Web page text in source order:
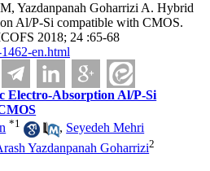
Yazdanpanah Goharrizi A. Hybrid
Al/P-Si compatible with CMOS.
2018; 24 :65-68
en.html
Electro-Absorption Al/P-Si
*1 , Seyedeh Mehri
Yazdanpanah Goharrizi2